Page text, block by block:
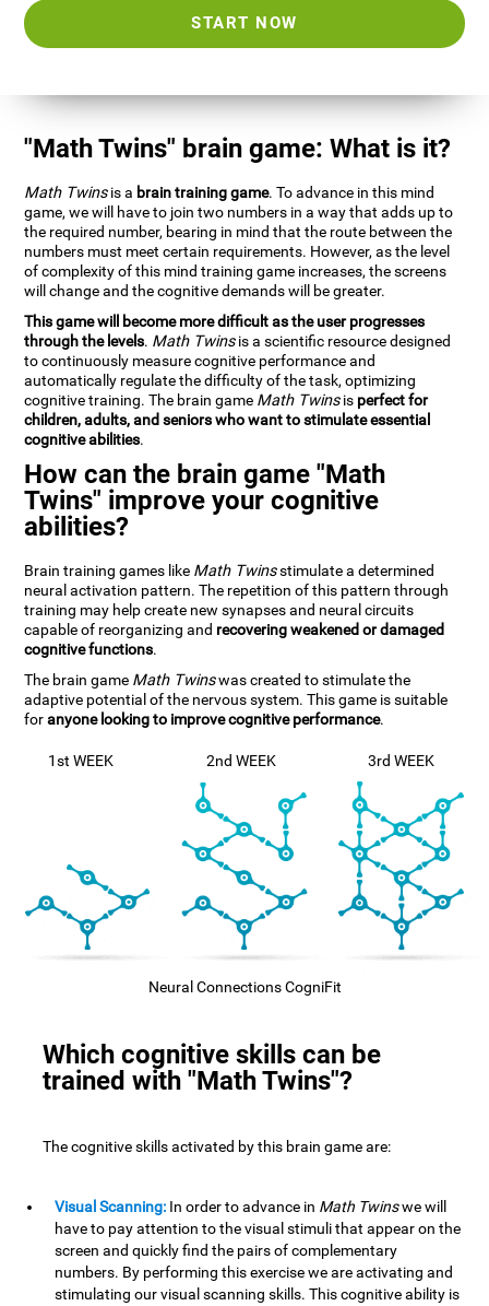
START NOW
"Math Twins" brain game: What is it?
Math Twinsis a brain training game. To advance in this mind
game, we will have to join two numbers in a way that adds up to
the required number, bearing in mind that the route between the
numbers must meet certain requirements. However, as the level
of complexity of this mind training game increases, the screens
will change and the cognitive demands will be greater.
This game will become more difficult as the user progresses
through the levels. Math Twinsis a scientific resource designed
to continuously measure cognitive performance and
automatically regulate the difficulty of the task, optimizing
cognitive training. The brain game Math Twinsis perfect for
children, adults, and seniors who want to stimulate essential
cognitive abilities.
How can the brain game "Math
Twins" improve your cognitive
abilities?
Brain training games like Math Twinsstimulate a determined
neural activation pattern. The repetition of this pattern through
training may help create new synapses and neural circuits
capable of reorganizing and recovering weakened or damaged
cognitive functions.
The brain game Math Twinswas created to stimulate the
adaptive potential of the nervous system. This game is suitable
foranyone looking to improve cognitive performance.
1st WEEK 2nd WEEK 3rd WEEK
Neural Connections CogniFit
Which cognitive skills can be
trained with "Math Twins"?
The cognitive skills activated by this brain game are:
Visual Scanning: In order to advance in Math Twinswe will
have to pay attention to the visual stimuli that appear on the
screen and quickly find the pairs of complementary
numbers. By performing this exercise we are activating and
stimulating our visual scanning skills. This cognitive ability is